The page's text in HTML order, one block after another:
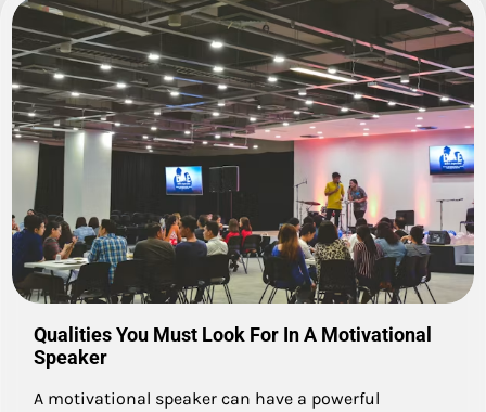
Qualities You Must Look For In A Motivational
Speaker
A motivational speaker can have a powerful